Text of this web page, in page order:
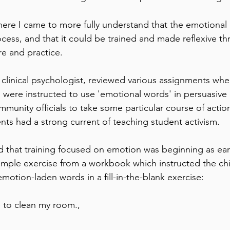
I came to more fully understand that the
and that it could be trained and made reflexive
and practice.
psychologist, reviewed various assignments
instructed to use 'emotional words' in persuasive
officials to take some particular course of
had a strong current of teaching student activism.
that training focused on emotion was beginning as
exercise from a workbook which instructed the
laden words in a fill-in-the-blank exercise:
to clean my room.,